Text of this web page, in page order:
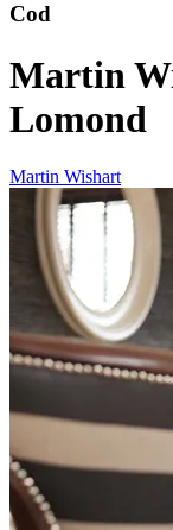
Cod
Martin
Lomond
Martin Wishart